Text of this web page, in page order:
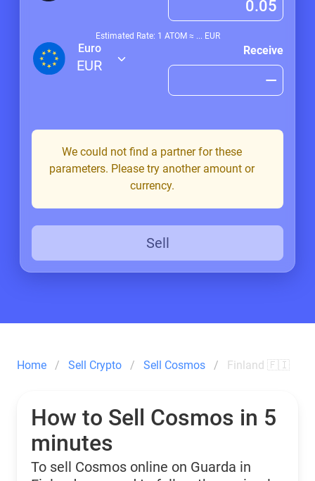
Estimated Rate: 1 ATOM ≈ ... EUR
Euro
EUR
Receive
We could not find a partner for these
parameters. Please try another amount or
currency.
Sell
Home Sell Crypto Sell Cosmos Finland 🇫🇮
How to Sell Cosmos in 5
minutes
To sell Cosmos online on Guarda in